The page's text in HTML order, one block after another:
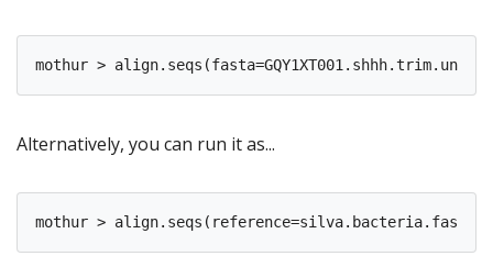
Alternatively, you can run it as...